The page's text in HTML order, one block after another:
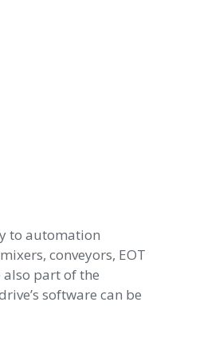
to automation
conveyors, EOT
part of the
software can be